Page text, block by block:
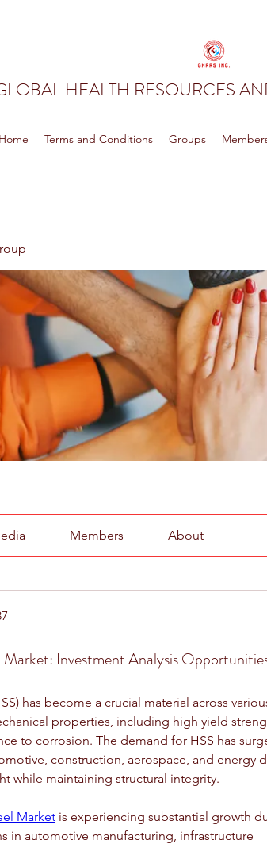
HEALTH RESOURCES
Home Terms and Conditions Groups
Members About
Investment Analysis
has become a crucial material across
properties, including high yield
to corrosion. The demand for HSS has
construction, aerospace, and energy
while maintaining structural integrity.
Market is experiencing substantial growth
in automotive manufacturing, infrastructure